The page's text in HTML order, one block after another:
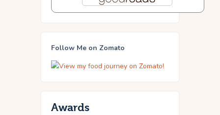
Follow Me on Zomato
Awards